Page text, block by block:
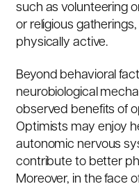
such as volunteering
or religious
physically active.
Beyond behavioral
neurobiological
observed benefits of
Optimists may enjoy
autonomic nervous
contribute to better
Moreover, in the face